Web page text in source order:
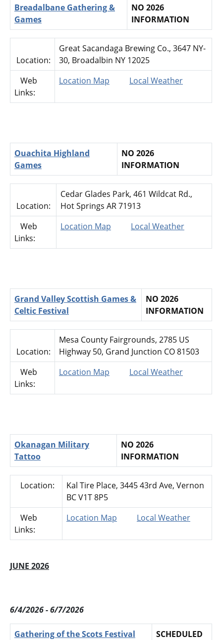
Breadalbane Gathering &
Games
NO 2026
INFORMATION
Location:
Great Sacandaga Brewing Co., 3647 NY-
30, Broadalbin NY 12025
Web
Links:
Location Map Local Weather
Ouachita Highland
Games
NO 2026
INFORMATION
Location:
Cedar Glades Park, 461 Wildcat Rd.,
Hot Springs AR 71913
Web
Links:
Location Map Local Weather
Grand Valley Scottish Games &
Celtic Festival
NO 2026
INFORMATION
Location:
Mesa County Fairgrounds, 2785 US
Highway 50, Grand Junction CO 81503
Web
Links:
Location Map Local Weather
Okanagan Military
Tattoo
NO 2026
INFORMATION
Location:
Kal Tire Place, 3445 43rd Ave, Vernon
BC V1T 8P5
Web
Links:
Location Map Local Weather
JUNE 2026
6/4/2026 - 6/7/2026
Gathering of the Scots Festival SCHEDULED